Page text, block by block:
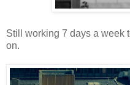
Still working 7 days a week
on.